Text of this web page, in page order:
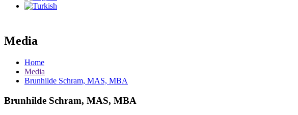
Media
Home
Media
Brunhilde Schram, MAS, MBA
Brunhilde Schram, MAS, MBA